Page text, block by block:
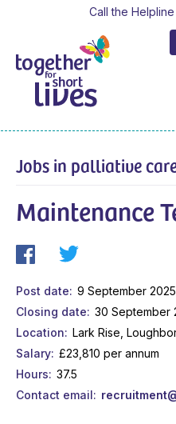
Call the Helpline
Jobs in palliative
Maintenance
Post date
9 September 2025
Closing date
30 September
Location
Lark Rise,
Salary £23,810 per annum
Hours
37.5
Contact email